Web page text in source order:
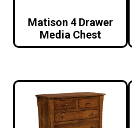
Matison 4 Drawer
Media Chest